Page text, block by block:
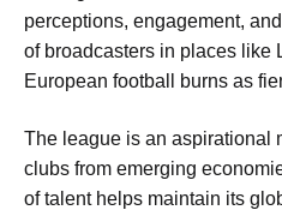
perceptions, engagement,
of broadcasters in places like
European football burns as
The league is an aspirational
clubs from emerging
of talent helps maintain its